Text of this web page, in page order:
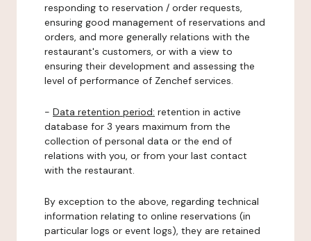
responding to reservation / order requests,
ensuring good management of reservations and
orders, and more generally relations with the
restaurant's customers, or with a view to
ensuring their development and assessing the
level of performance of Zenchef services.
- Data retention period: retention in active
database for 3 years maximum from the
collection of personal data or the end of
relations with you, or from your last contact
with the restaurant.
By exception to the above, regarding technical
information relating to online reservations (in
particular logs or event logs), they are retained